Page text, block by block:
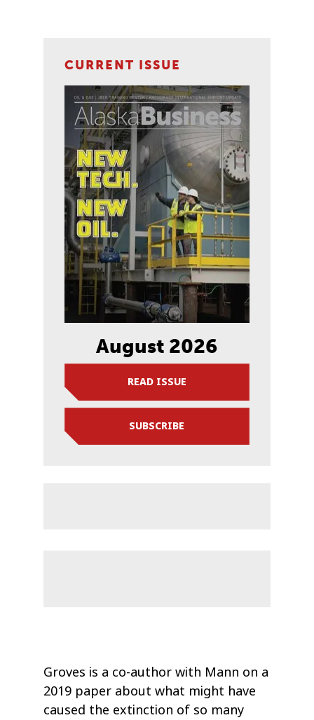
CURRENT ISSUE
August 2026
READ ISSUE
SUBSCRIBE
Groves is a co-author with Mann on a
2019 paper about what might have
caused the extinction of so many